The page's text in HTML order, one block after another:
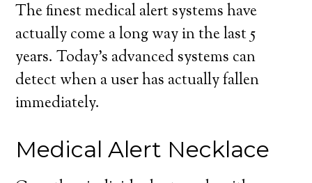
The finest medical alert systems have
actually come a long way in the last 5
years. Today’s advanced systems can
detect when a user has actually fallen
immediately.
Medical Alert Necklace